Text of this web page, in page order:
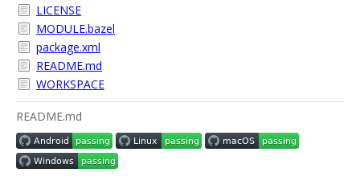
LICENSE
MODULE.bazel
package.xml
README.md
WORKSPACE
README.md